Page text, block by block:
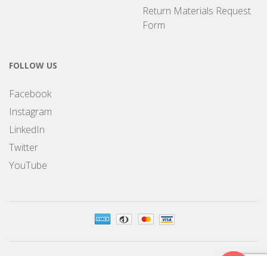
Return Materials Request
Form
FOLLOW US
Facebook
Instagram
LinkedIn
Twitter
YouTube